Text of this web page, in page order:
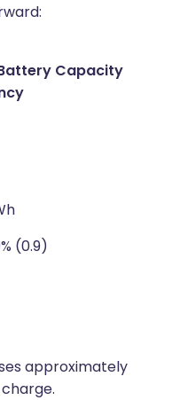
Capacity
(0.9)
approximately